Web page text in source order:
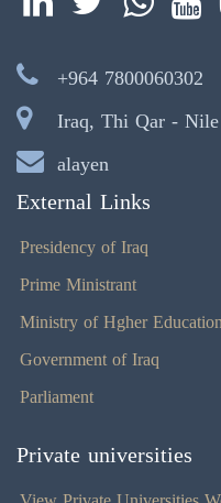
+964 7800060302
Iraq, Thi Qar -
alayen
External Links
Presidency of Iraq
Prime Ministrant
Ministry of Hgher
Government of Iraq
Parliament
Private universities